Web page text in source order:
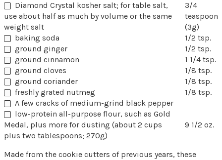
Diamond Crystal kosher salt; for table salt,
use about half as much by volume or the same
weight salt
3/4
teaspoon
(3g)
baking soda
1/2 tsp.
ground ginger
1/2 tsp.
ground cinnamon
1 1/4 tsp.
ground cloves
1/8 tsp.
ground coriander
1/8 tsp.
freshly grated nutmeg
1/8 tsp.
A few cracks of medium-grind black pepper
low-protein all-purpose flour, such as Gold
Medal, plus more for dusting (about 2 cups
plus two tablespoons; 270g)
9 1/2 oz.
Made from the cookie cutters of previous years, these